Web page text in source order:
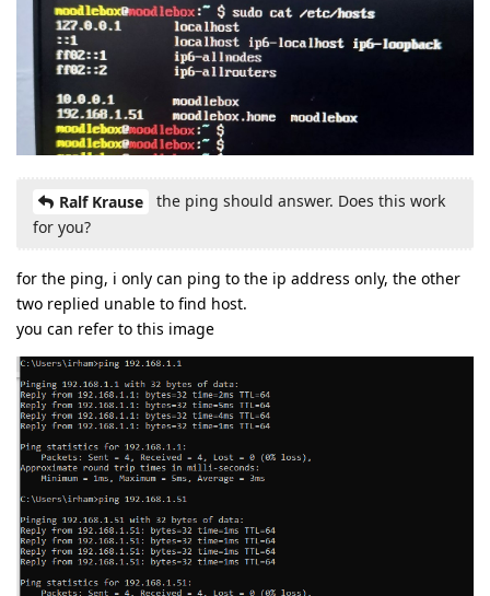
Ralf Krause
the ping should answer. Does this work
for you?
for the ping, i only can ping to the ip address only, the other
two replied unable to find host.
you can refer to this image